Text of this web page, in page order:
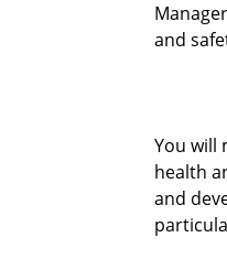
and
You will
health
and